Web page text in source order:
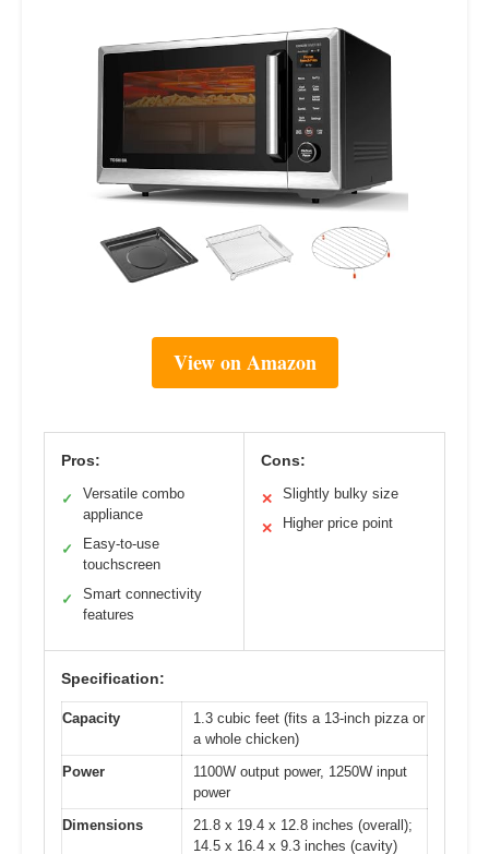
View on Amazon
Pros:
✓
Versatile combo
appliance
✓
Easy-to-use
touchscreen
✓
Smart connectivity
features
Cons:
✕ Slightly bulky size
✕ Higher price point
Specification:
Capacity
1.3 cubic feet (fits a 13-inch pizza or
a whole chicken)
Power
1100W output power, 1250W input
power
Dimensions
21.8 x 19.4 x 12.8 inches (overall);
14.5 x 16.4 x 9.3 inches (cavity)